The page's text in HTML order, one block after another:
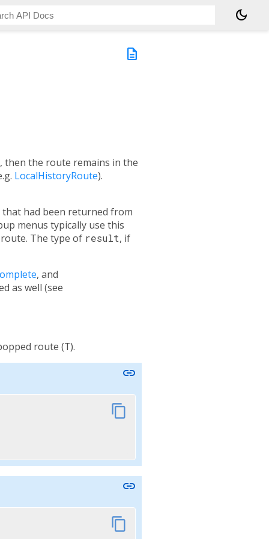
dark_mode
description
then the route remains in the
LocalHistoryRoute).
had been returned from
menus typically use this
The type of result, if
, and
as well (see
route (T).
link
content_copy
link
content_copy